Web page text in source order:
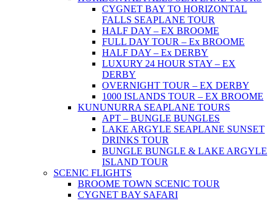
CYGNET BAY TO HORIZONTAL
FALLS SEAPLANE TOUR
HALF DAY – EX BROOME
FULL DAY TOUR – Ex BROOME
HALF DAY – Ex DERBY
LUXURY 24 HOUR STAY – EX
DERBY
OVERNIGHT TOUR – EX DERBY
1000 ISLANDS TOUR – EX BROOME
KUNUNURRA SEAPLANE TOURS
APT – BUNGLE BUNGLES
LAKE ARGYLE SEAPLANE SUNSET
DRINKS TOUR
BUNGLE BUNGLE & LAKE ARGYLE
ISLAND TOUR
SCENIC FLIGHTS
BROOME TOWN SCENIC TOUR
CYGNET BAY SAFARI